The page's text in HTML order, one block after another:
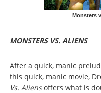
Monsters
MONSTERS VS. ALIENS
After a quick, manic
this quick, manic movie,
Vs. Aliensoffers what is